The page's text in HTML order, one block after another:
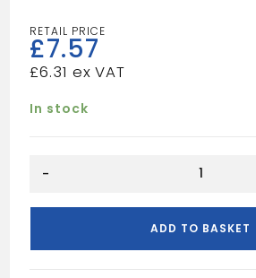
£7.57
£6.31
In stock
T
-
ADD TO BASKET